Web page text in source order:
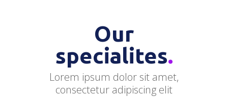
Our
specialites.
Lorem ipsum dolor sit amet,
consectetur adipiscing elit